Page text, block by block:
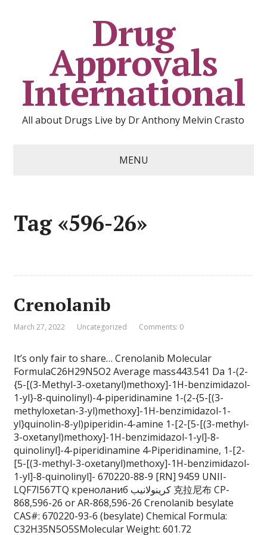
Drug
Approvals
International
All about Drugs Live by Dr Anthony Melvin Crasto
MENU
Tag «596-26»
Crenolanib
March 27, 2022 Uncategorized Comments: 0
It’s only fair to share… Crenolanib Molecular
FormulaC26H29N5O2 Average mass443.541 Da 1-(2-
{5-[(3-Methyl-3-oxetanyl)methoxy]-1H-benzimidazol-
1-yl}-8-quinolinyl)-4-piperidinamine 1-(2-{5-[(3-
methyloxetan-3-yl)methoxy]-1H-benzimidazol-1-
yl}quinolin-8-yl)piperidin-4-amine 1-[2-[5-[(3-methyl-
3-oxetanyl)methoxy]-1H-benzimidazol-1-yl]-8-
quinolinyl]-4-piperidinamine 4-Piperidinamine, 1-[2-
[5-[(3-methyl-3-oxetanyl)methoxy]-1H-benzimidazol-
1-yl]-8-quinolinyl]- 670220-88-9 [RN] 9459 UNII-
LQF7I567TQ креноланиб كرينولانيب 克拉尼布 CP-
868,596-26 or AR-868,596-26 Crenolanib besylate
CAS#: 670220-93-6 (besylate) Chemical Formula:
C32H35N5O5SMolecular Weight: 601.72